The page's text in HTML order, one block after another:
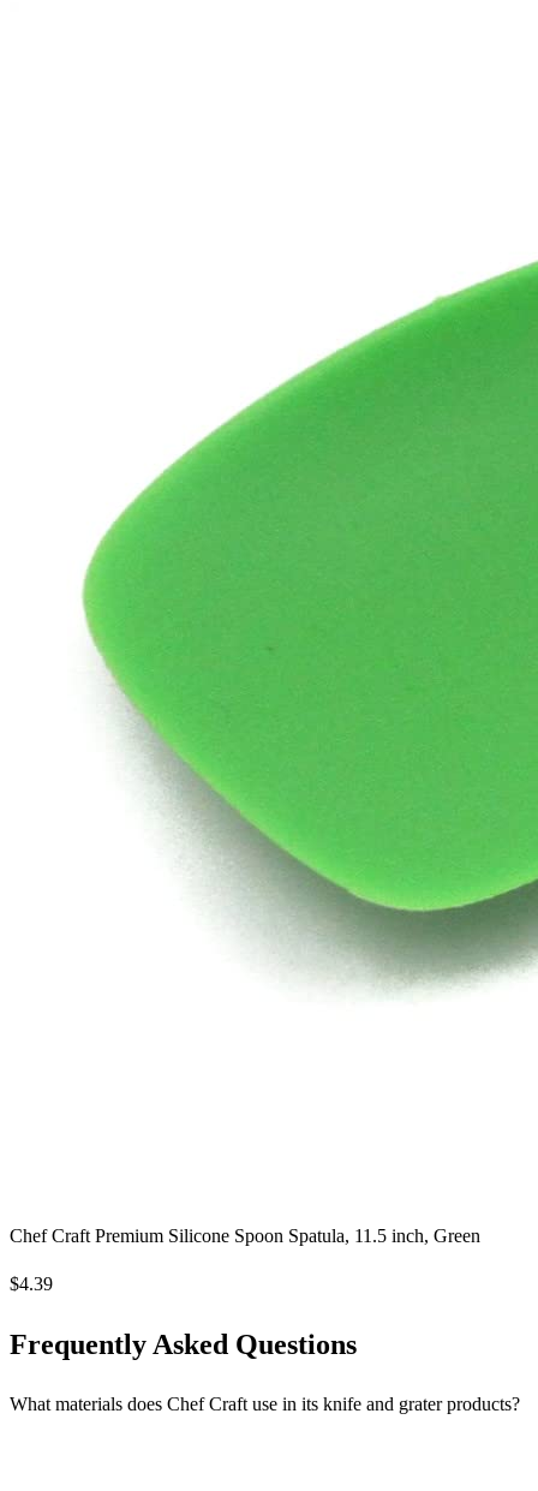
Chef Craft Premium Silicone Spoon Spatula, 11.5 inch, Green
$4.39
Frequently Asked Questions
What materials does Chef Craft use in its knife and grater products?